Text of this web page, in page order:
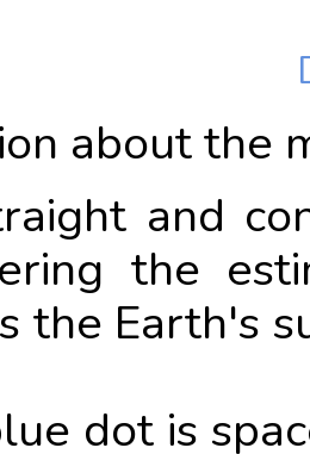
about the
and
the
the Earth's
dot is